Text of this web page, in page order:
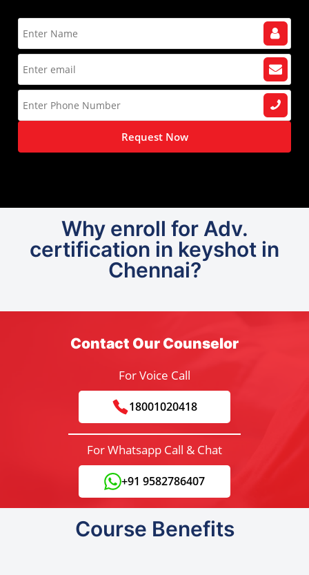
Request Now
Why enroll for Adv.
certification in keyshot in
Chennai?
Contact Our Counselor
For Voice Call
18001020418
For Whatsapp Call & Chat
+91 9582786407
Course Benefits